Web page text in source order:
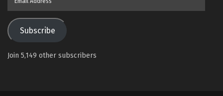
Subscribe
Join 5,149 other subscribers